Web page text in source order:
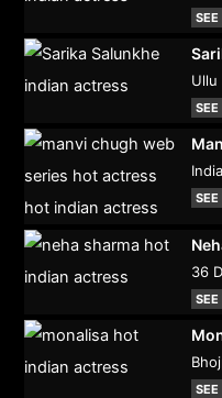
SEE
Ullu
SEE
SEE
36
SEE
SEE